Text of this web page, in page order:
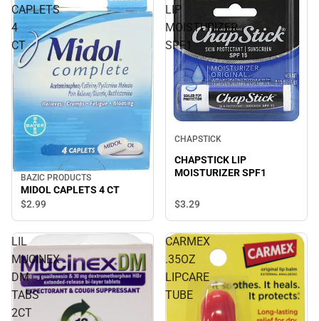
CAPLETS
4
CT
BAZIC PRODUCTS
MIDOL CAPLETS 4 CT
$2.99
LIP
MOISTURIZER
SPF1
CHAPSTICK
CHAPSTICK LIP
MOISTURIZER SPF1
$3.29
LIL
MUCINEX
DM
TABS
2CT
CARMEX
.35OZ
LIPCARE
TUBE